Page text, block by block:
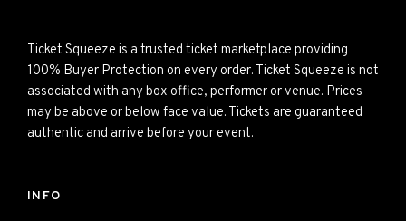
Ticket Squeeze is a trusted ticket marketplace providing
100% Buyer Protection on every order. Ticket Squeeze is not
associated with any box office, performer or venue. Prices
may be above or below face value. Tickets are guaranteed
authentic and arrive before your event.
INFO